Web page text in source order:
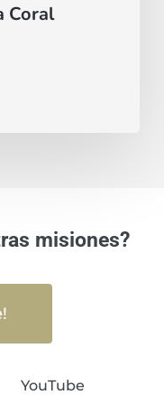
Coral
misiones?
YouTube